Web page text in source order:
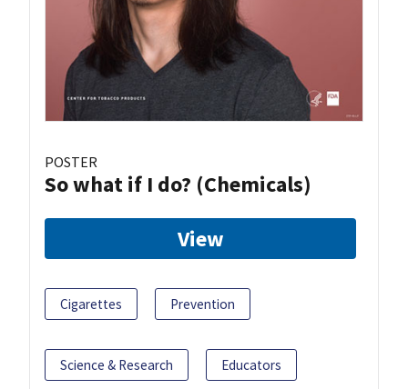
POSTER
So what if I do? (Chemicals)
View
Cigarettes Prevention
Science & Research Educators